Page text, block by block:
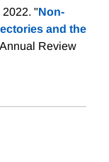
"Non-
and the
Review